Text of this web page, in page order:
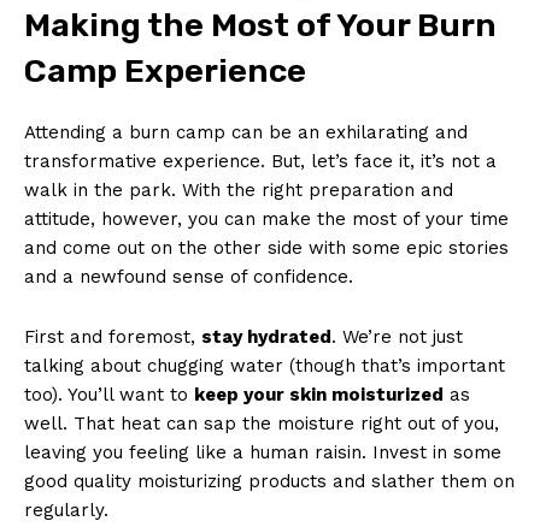
Making the ​Most of Your Burn⁢
Camp ⁣Experience
Attending​ a burn camp can be an exhilarating and
transformative experience. But, ⁤let’s face it, it’s ‍not a
walk⁤ in the park. With‍ the right ​preparation and
attitude, however, you can make the most of your time
and come out on the other side with ⁤some⁢ epic stories
and‍ a newfound​ sense of ⁢confidence.
First and‌ foremost, stay hydrated. We’re not just
talking about chugging ⁣water (though⁣ that’s important
too). You’ll want to keep your skin moisturized as
well. That heat can sap the ⁢moisture right out of you,
leaving ⁤you feeling like ‌a human raisin. Invest ‌in⁤ some
good ⁣quality ⁣moisturizing products and slather them ​on
regularly.